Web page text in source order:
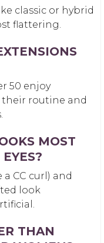
classic or hybrid
flattering.
50 enjoy
their routine and
MOST
CC curl) and
look
THAN